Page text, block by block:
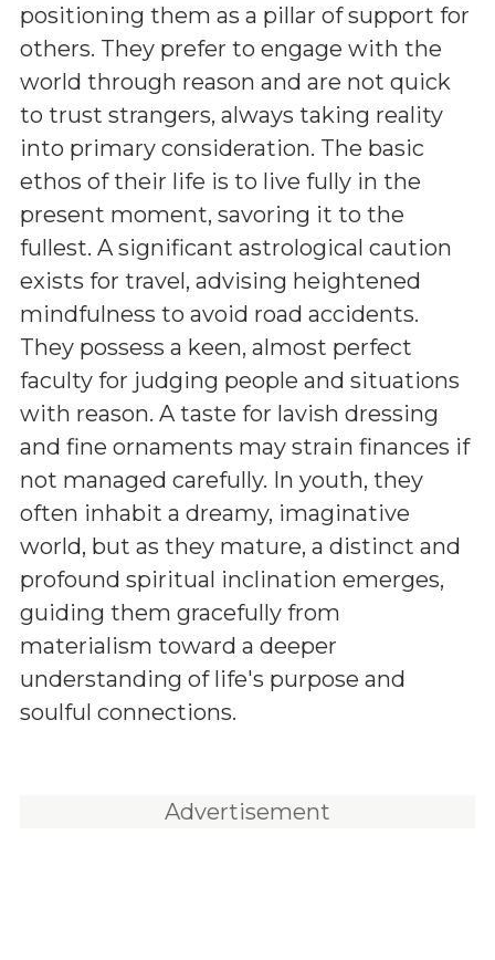
positioning them as a pillar of support for
others. They prefer to engage with the
world through reason and are not quick
to trust strangers, always taking reality
into primary consideration. The basic
ethos of their life is to live fully in the
present moment, savoring it to the
fullest. A significant astrological caution
exists for travel, advising heightened
mindfulness to avoid road accidents.
They possess a keen, almost perfect
faculty for judging people and situations
with reason. A taste for lavish dressing
and fine ornaments may strain finances if
not managed carefully. In youth, they
often inhabit a dreamy, imaginative
world, but as they mature, a distinct and
profound spiritual inclination emerges,
guiding them gracefully from
materialism toward a deeper
understanding of life's purpose and
soulful connections.
Advertisement